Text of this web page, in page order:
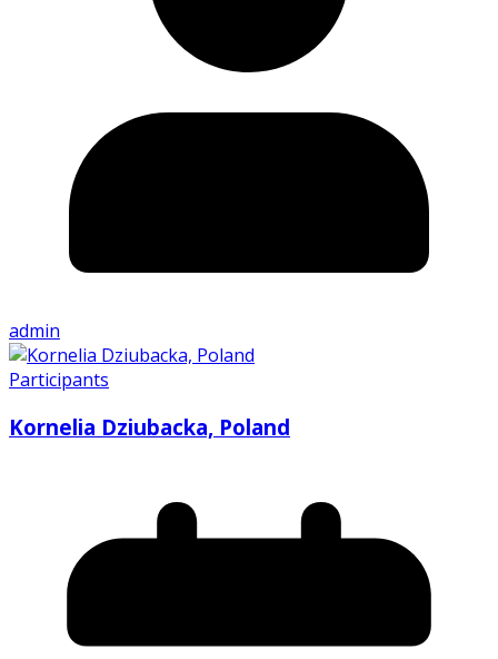
admin
Participants
Kornelia Dziubacka, Poland